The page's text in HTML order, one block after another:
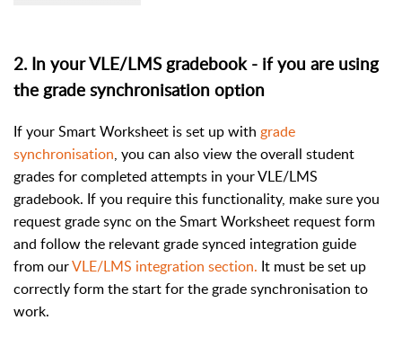
2. In your VLE/LMS gradebook - if you are using
the grade synchronisation option
If your Smart Worksheet is set up with grade
synchronisation, you can also view the overall student
grades for completed attempts in your VLE/LMS
gradebook. If you require this functionality, make sure you
request grade sync on the Smart Worksheet request form
and follow the relevant grade synced integration guide
from ourVLE/LMS integration section. It must be set up
correctly form the start for the grade synchronisation to
work.